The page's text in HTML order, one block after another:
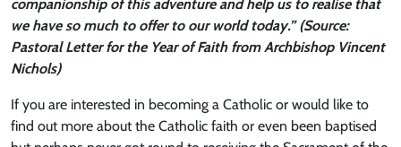
companionship of this adventure and help us to realise that
we have so much to offer to our world today.” (Source:
Pastoral Letter for the Year of Faith from Archbishop Vincent
Nichols)
If you are interested in becoming a Catholic or would like to
find out more about the Catholic faith or even been baptised